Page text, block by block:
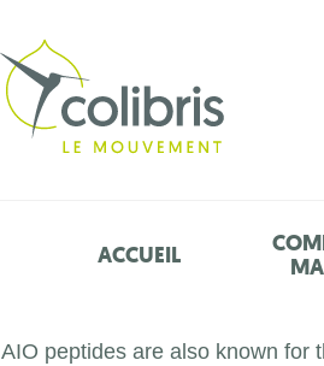
ACCUEIL
AIO peptides are also known for